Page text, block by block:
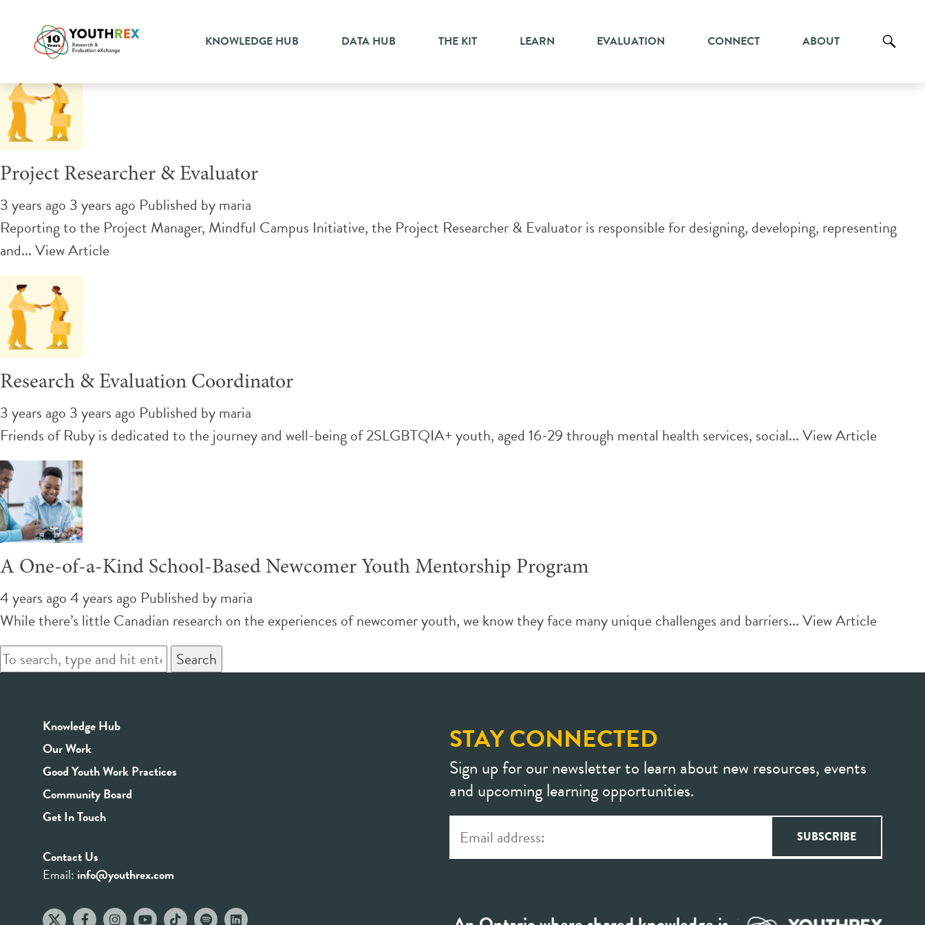
KNOWLEDGE HUB DATA HUB THE KIT LEARN EVALUATION CONNECT ABOUT
Tag Archive: Evaluation
Project Researcher & Evaluator
3 years ago 3 years ago Published bymaria
Reporting to the Project Manager, Mindful Campus Initiative, the Project Researcher & Evaluator is responsible for designing, developing, representing
and...View Article
Research & Evaluation Coordinator
3 years ago 3 years ago Published bymaria
Friends of Ruby is dedicated to the journey and well-being of 2SLGBTQIA+ youth, aged 16-29 through mental health services, social...View Article
A One-of-a-Kind School-Based Newcomer Youth Mentorship Program
4 years ago 4 years ago Published bymaria
While there’s little Canadian research on the experiences of newcomer youth, we know they face many unique challenges and barriers...View Article
Search
Knowledge Hub
Our Work
Good Youth Work Practices
Community Board
Get In Touch
Contact Us
Email: info@youthrex.com
STAY CONNECTED
Sign up for our newsletter to learn about new resources, events
and upcoming learning opportunities.